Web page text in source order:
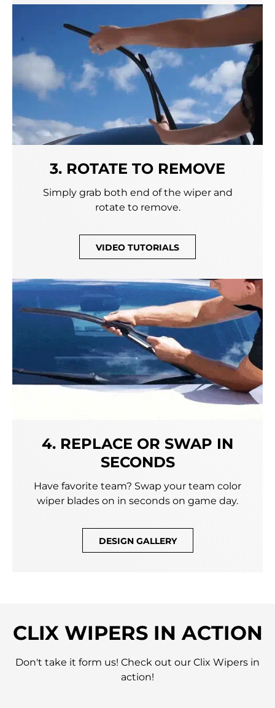
3. ROTATE TO REMOVE
Simply grab both end of the wiper and
rotate to remove.
VIDEO TUTORIALS
4. REPLACE OR SWAP IN
SECONDS
Have favorite team? Swap your team color
wiper blades on in seconds on game day.
DESIGN GALLERY
CLIX WIPERS IN ACTION
Don't take it form us! Check out our Clix Wipers in
action!